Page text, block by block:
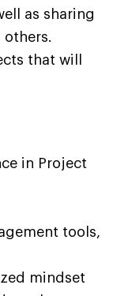
as sharing
that will
in Project
tools,
mindset